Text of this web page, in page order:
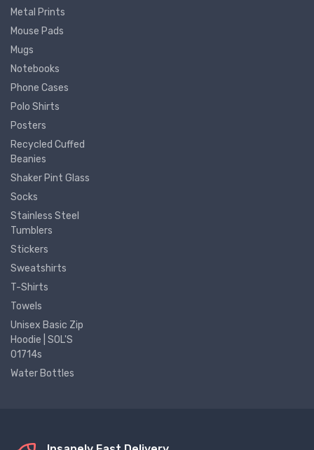
Metal Prints
Mouse Pads
Mugs
Notebooks
Phone Cases
Polo Shirts
Posters
Recycled Cuffed
Beanies
Shaker Pint Glass
Socks
Stainless Steel
Tumblers
Stickers
Sweatshirts
T-Shirts
Towels
Unisex Basic Zip
Hoodie | SOL'S
01714s
Water Bottles